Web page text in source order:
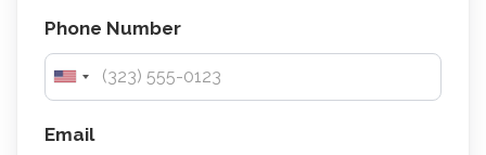
Phone Number
Email